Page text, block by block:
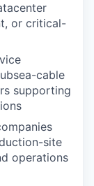
or critical-
cable
supporting
site
operations